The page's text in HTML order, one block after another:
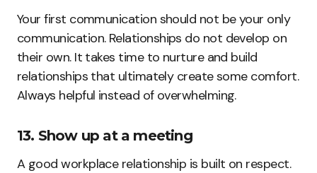
Your first communication should not be your only
communication. Relationships do not develop on
their own. It takes time to nurture and build
relationships that ultimately create some comfort.
Always helpful instead of overwhelming.
13. Show up at a meeting
A good workplace relationship is built on respect.